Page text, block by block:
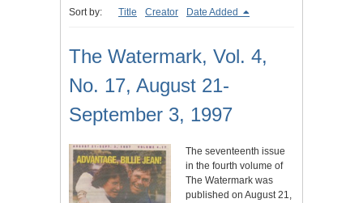
Sort by: Title Creator Date Added
The Watermark, Vol. 4,
No. 17, August 21-
September 3, 1997
The seventeenth issue
in the fourth volume of
The Watermark was
published on August 21,